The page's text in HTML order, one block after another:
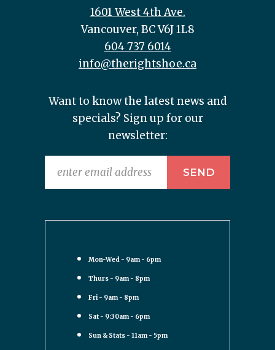
1601 West 4th Ave.
Vancouver, BC V6J 1L8
604 737 6014
info@therightshoe.ca
Want to know the latest news and
specials? Sign up for our
newsletter:
Mon-Wed - 9am - 6pm
Thurs - 9am - 8pm
Fri - 9am - 8pm
Sat - 9:30am - 6pm
Sun & Stats - 11am - 5pm